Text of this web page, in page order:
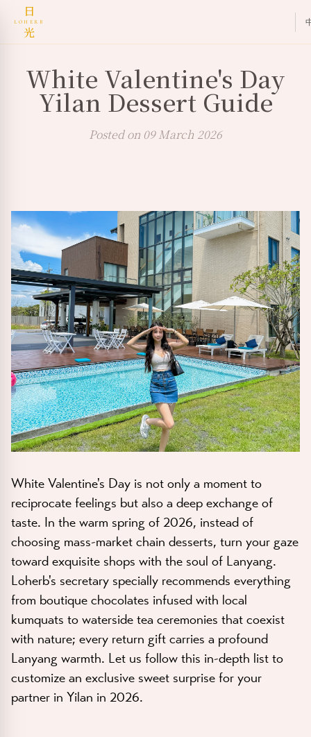
White Valentine's Day
Yilan Dessert Guide
Posted on 09 March 2026
White Valentine's Day is not only a moment to
reciprocate feelings but also a deep exchange of
taste. In the warm spring of 2026, instead of
choosing mass-market chain desserts, turn your gaze
toward exquisite shops with the soul of Lanyang.
Loherb's secretary specially recommends everything
from boutique chocolates infused with local
kumquats to waterside tea ceremonies that coexist
with nature; every return gift carries a profound
Lanyang warmth. Let us follow this in-depth list to
customize an exclusive sweet surprise for your
partner in Yilan in 2026.
日
LOHERB
光